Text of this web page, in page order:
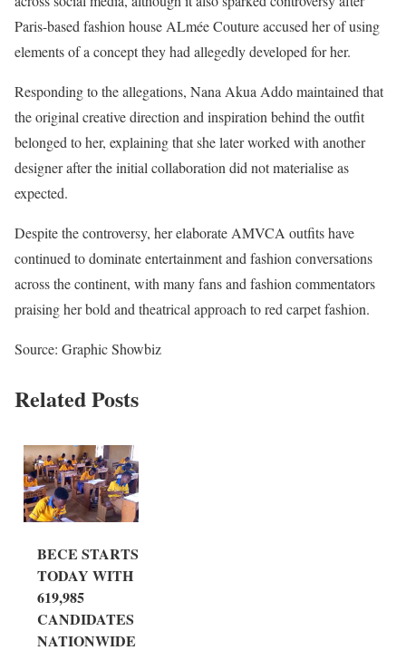
Paris-based fashion house ALmée Couture accused her of using
elements of a concept they had allegedly developed for her.
Responding to the allegations, Nana Akua Addo maintained that
the original creative direction and inspiration behind the outfit
belonged to her, explaining that she later worked with another
designer after the initial collaboration did not materialise as
expected.
Despite the controversy, her elaborate AMVCA outfits have
continued to dominate entertainment and fashion conversations
across the continent, with many fans and fashion commentators
praising her bold and theatrical approach to red carpet fashion.
Source: Graphic Showbiz
Related Posts
BECE STARTS
TODAY WITH
619,985
CANDIDATES
NATIONWIDE